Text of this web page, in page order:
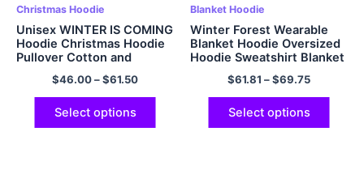
Christmas Hoodie
Unisex WINTER IS COMING
Hoodie Christmas Hoodie
Pullover Cotton and
Polyester Hoodie
Multicolor
$46.00–$61.50
Select options
Blanket Hoodie
Winter Forest Wearable
Blanket Hoodie Oversized
Hoodie Sweatshirt Blanket
for Adults Women Men
Christmas Gift
$61.81 –$69.75
Select options